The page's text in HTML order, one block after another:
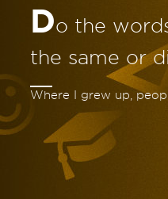
Do the
the same or
Where I grew up,